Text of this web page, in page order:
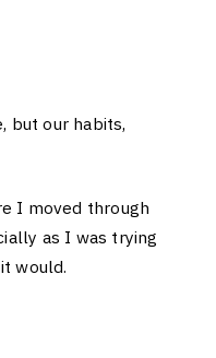
but our habits,
I moved through
as I was trying
would.